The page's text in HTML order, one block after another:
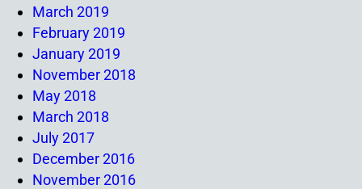
March 2019
February 2019
January 2019
November 2018
May 2018
March 2018
July 2017
December 2016
November 2016